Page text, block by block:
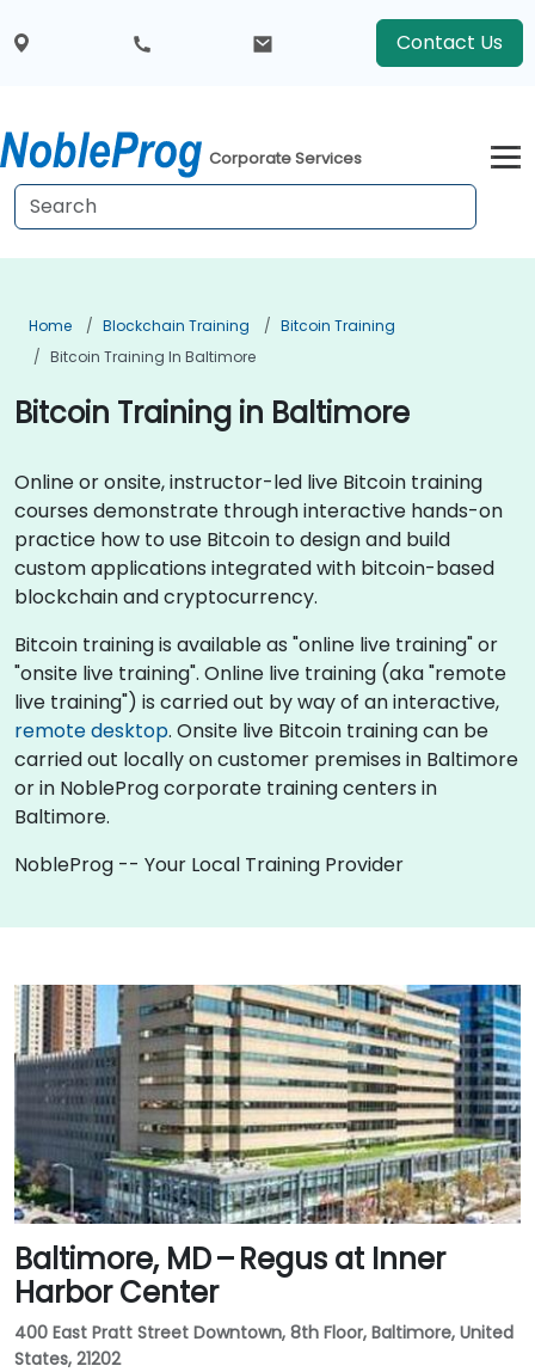
Contact Us
Corporate Services
Home Blockchain Training
Bitcoin Training
Bitcoin Training In Baltimore
Bitcoin Training in Baltimore
Online or onsite, instructor-led live Bitcoin training
courses demonstrate through interactive hands-on
practice how to use Bitcoin to design and build
custom applications integrated with bitcoin-based
blockchain and cryptocurrency.
Bitcoin training is available as "online live training" or
"onsite live training". Online live training (aka "remote
live training") is carried out by way of an interactive,
remote desktop. Onsite live Bitcoin training can be
carried out locally on customer premises in Baltimore
or in NobleProg corporate training centers in
Baltimore.
NobleProg -- Your Local Training Provider
Baltimore, MD – Regus at Inner
Harbor Center
400 East Pratt Street Downtown, 8th Floor, Baltimore, United
States, 21202